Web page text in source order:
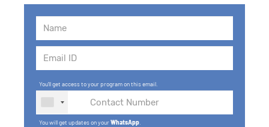
You'll get access to your program on this email.
You will get updates on yourWhatsApp